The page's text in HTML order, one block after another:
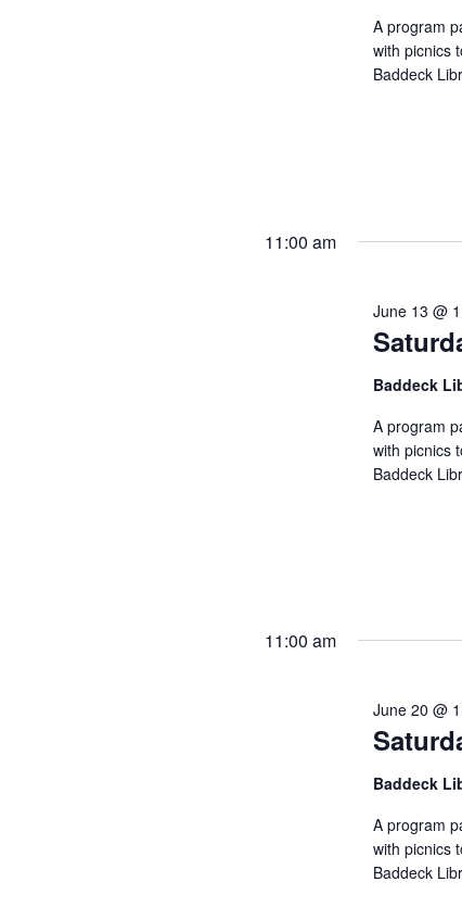
A program
with picnics
Baddeck
11:00 am
June 13 @
Baddeck
A program
with picnics
Baddeck
11:00 am
June 20 @
Baddeck
A program
with picnics
Baddeck